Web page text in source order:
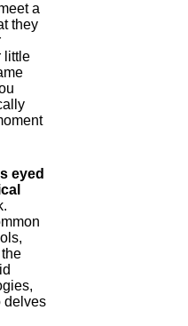
a
they
little
eyed
delves